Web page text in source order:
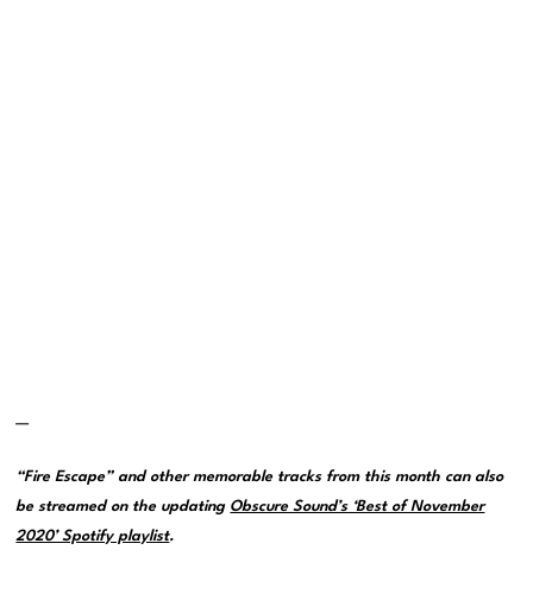
—
“Fire Escape” and other memorable tracks from this month can also
be streamed on the updating Obscure Sound’s ‘Best of November
2020’ Spotify playlist.